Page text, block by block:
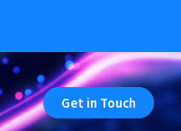
Get in Touch